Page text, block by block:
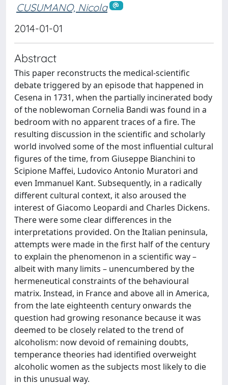
CUSUMANO, Nicola
2014-01-01
Abstract
This paper reconstructs the medical-scientific
debate triggered by an episode that happened in
Cesena in 1731, when the partially incinerated body
of the noblewoman Cornelia Bandi was found in a
bedroom with no apparent traces of a fire. The
resulting discussion in the scientific and scholarly
world involved some of the most influential cultural
figures of the time, from Giuseppe Bianchini to
Scipione Maffei, Ludovico Antonio Muratori and
even Immanuel Kant. Subsequently, in a radically
different cultural context, it also aroused the
interest of Giacomo Leopardi and Charles Dickens.
There were some clear differences in the
interpretations provided. On the Italian peninsula,
attempts were made in the first half of the century
to explain the phenomenon in a scientific way –
albeit with many limits – unencumbered by the
hermeneutical constraints of the behavioural
matrix. Instead, in France and above all in America,
from the late eighteenth century onwards the
question had growing resonance because it was
deemed to be closely related to the trend of
alcoholism: now devoid of remaining doubts,
temperance theories had identified overweight
alcoholic women as the subjects most likely to die
in this unusual way.